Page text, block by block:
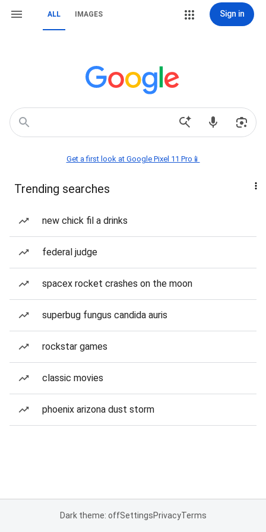
ALL IMAGES Sign in
Get a first look at Google Pixel 11 Pro📱
Trending searches
new chick fil a drinks
federal judge
spacex rocket crashes on the moon
superbug fungus candida auris
rockstar games
classic movies
phoenix arizona dust storm
Dark theme: offSettingsPrivacyTerms